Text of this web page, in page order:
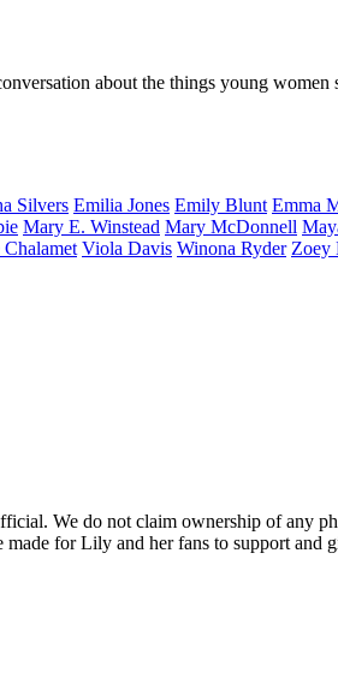
about the things young
Silvers Emilia Jones Emily Blunt Emma
Mary E. Winstead Mary McDonnell
Chalamet Viola Davis Winona Ryder Zoey
We do not claim ownership of any
for Lily and her fans to support and